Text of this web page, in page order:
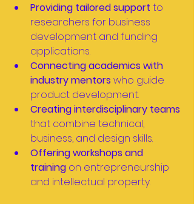
Providing tailored support to
researchers for business
development and funding
applications.
Connecting academics with
industry mentors who guide
product development.
Creating interdisciplinary teams
that combine technical,
business, and design skills.
Offering workshops and
training on entrepreneurship
and intellectual property.